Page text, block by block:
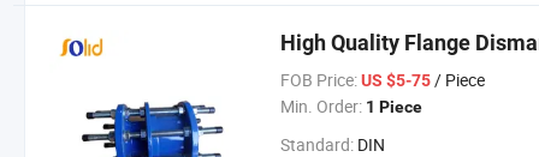
High Quality Flange
FOB Price: US $5-75/ Piece
Min. Order: 1 Piece
Standard: DIN